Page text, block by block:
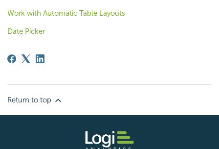
Work with Automatic Table Layouts
Date Picker
Return to top